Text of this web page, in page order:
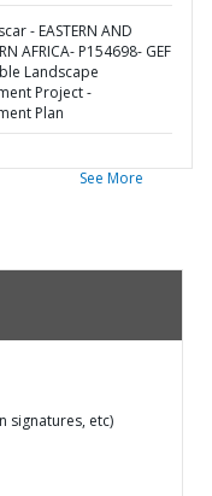
- EASTERN AND
AFRICA- P154698- GEF
Landscape
Project -
Plan
See More
signatures, etc)